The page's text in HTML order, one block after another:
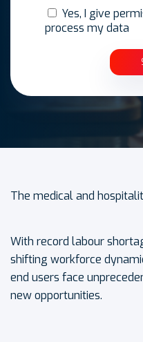
Yes, I give
process my data
The medical and
With record labour
shifting workforce
end users face
new opportunities.